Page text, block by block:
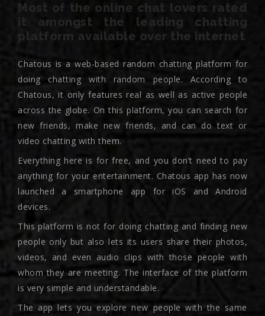
Most of the online chat lovers rated
it amongst the leading chatting
platform available over the internet
Chatous is a web-based random chatting platform for
doing chatting with random people. According to
Chatous, it only features real as well as active people
across the globe. On this platform, you can search for
new friends, make new friends, and can do text or
video chatting with them.
Everything here is for free, and you don’t need to pay
anything for your entertainment. Chatous app has now
launched a smartphone app for iOS and Android
devices.
This platform is not for doing chatting and finding new
people only but also lets its users share their photos,
videos, and even audio clips with those people with
whom they are meeting. The interface of the platform
is very simple and understandable.
The app lets you explore new people with the same